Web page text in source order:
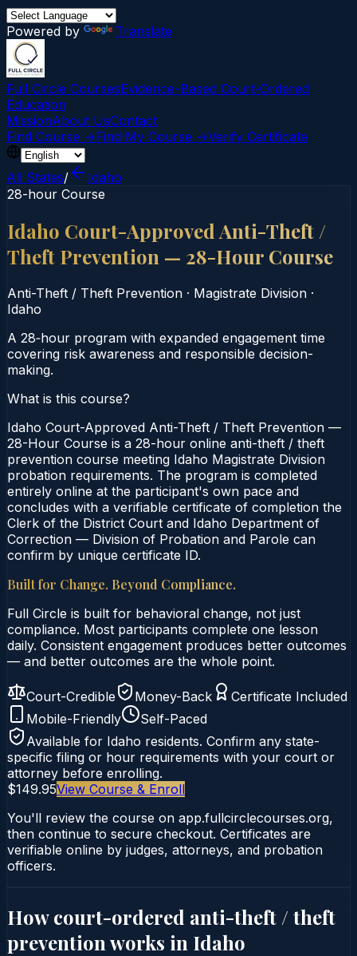
Powered by Translate
Full Circle CoursesEvidence-Based Court‑Ordered
Education
MissionAbout UsContact
Find Course →Find My Course →Verify Certificate
All States/
Idaho
28-hour Course
Idaho Court-Approved Anti-Theft /
Theft Prevention — 28-Hour Course
Anti-Theft / Theft Prevention · Magistrate Division ·
Idaho
A 28‑hour program with expanded engagement time
covering risk awareness and responsible decision-
making.
What is this course?
Idaho Court-Approved Anti-Theft / Theft Prevention —
28-Hour Course is a 28-hour online anti-theft / theft
prevention course meeting Idaho Magistrate Division
probation requirements. The program is completed
entirely online at the participant's own pace and
concludes with a verifiable certificate of completion the
Clerk of the District Court and Idaho Department of
Correction — Division of Probation and Parole can
confirm by unique certificate ID.
Built for Change. Beyond Compliance.
Full Circle is built for behavioral change, not just
compliance. Most participants complete one lesson
daily. Consistent engagement produces better outcomes
— and better outcomes are the whole point.
Court-Credible Money-Back
Certificate Included
Mobile-Friendly
Self-Paced
Available for Idaho residents. Confirm any state-
specific filing or hour requirements with your court or
attorney before enrolling.
$149.95View Course & Enroll
You'll review the course on app.fullcirclecourses.org,
then continue to secure checkout. Certificates are
verifiable online by judges, attorneys, and probation
officers.
How court-ordered anti-theft / theft
prevention works in Idaho